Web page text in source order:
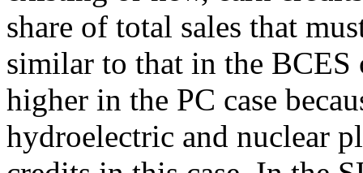
share of total sales that
similar to that in the BCES
higher in the PC case
hydroelectric and nuclear